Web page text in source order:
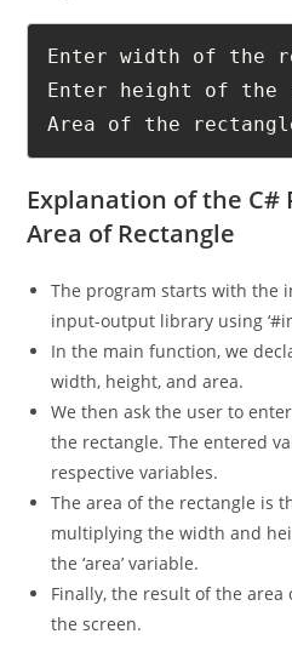
Enter width of the
Enter height of the
Area of the
Explanation of the C#
Area of Rectangle
The program starts with the
input-output library using
In the main function, we
width, height, and area.
We then ask the user to
the rectangle. The entered
respective variables.
The area of the rectangle is
multiplying the width and
the ‘area’ variable.
Finally, the result of the
the screen.